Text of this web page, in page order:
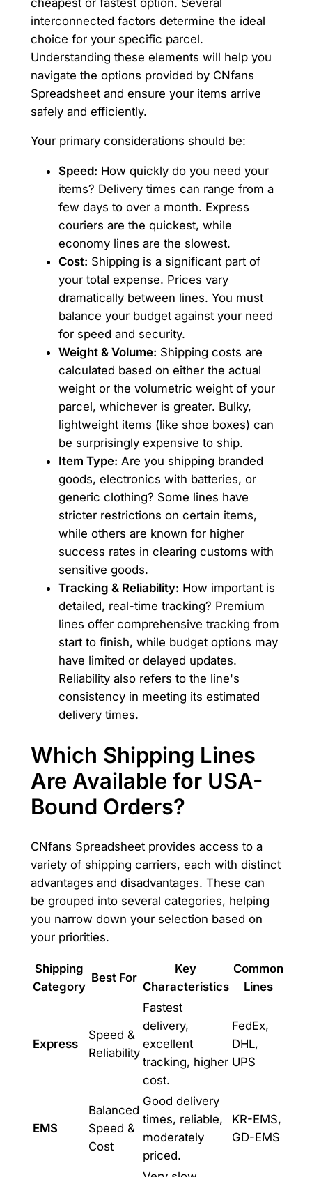
interconnected factors determine the ideal
choice for your specific parcel.
Understanding these elements will help you
navigate the options provided by CNfans
Spreadsheet and ensure your items arrive
safely and efficiently.
Your primary considerations should be:
Speed: How quickly do you need your
items? Delivery times can range from a
few days to over a month. Express
couriers are the quickest, while
economy lines are the slowest.
Cost: Shipping is a significant part of
your total expense. Prices vary
dramatically between lines. You must
balance your budget against your need
for speed and security.
Weight & Volume: Shipping costs are
calculated based on either the actual
weight or the volumetric weight of your
parcel, whichever is greater. Bulky,
lightweight items (like shoe boxes) can
be surprisingly expensive to ship.
Item Type: Are you shipping branded
goods, electronics with batteries, or
generic clothing? Some lines have
stricter restrictions on certain items,
while others are known for higher
success rates in clearing customs with
sensitive goods.
Tracking & Reliability: How important is
detailed, real-time tracking? Premium
lines offer comprehensive tracking from
start to finish, while budget options may
have limited or delayed updates.
Reliability also refers to the line's
consistency in meeting its estimated
delivery times.
Which Shipping Lines
Are Available for USA-
Bound Orders?
CNfans Spreadsheet provides access to a
variety of shipping carriers, each with distinct
advantages and disadvantages. These can
be grouped into several categories, helping
you narrow down your selection based on
your priorities.
Shipping
Category
Best For
Key
Characteristics
Common
Lines
Express
Speed &
Reliability
Fastest
delivery,
excellent
tracking, higher
cost.
FedEx,
DHL,
UPS
EMS
Balanced
Speed &
Cost
Good delivery
times, reliable,
moderately
priced.
KR-EMS,
GD-EMS